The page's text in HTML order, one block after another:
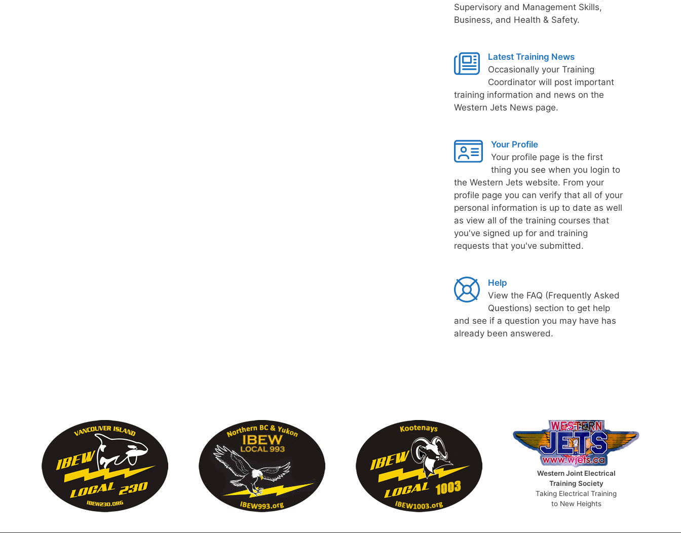
Supervisory and Management Skills,
Business, and Health & Safety.
Latest Training News
Occasionally your Training
Coordinator will post important
training information and news on the
Western Jets News page.
Your Profile
Your profile page is the first
thing you see when you login to
the Western Jets website. From your
profile page you can verify that all of your
personal information is up to date as well
as view all of the training courses that
you've signed up for and training
requests that you've submitted.
Help
View the FAQ (Frequently Asked
Questions) section to get help
and see if a question you may have has
already been answered.
Western Joint Electrical
Training Society
Taking Electrical Training
to New Heights